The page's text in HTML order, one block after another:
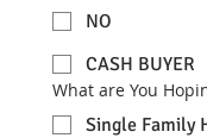
NO
CASH BUYER
What are You
Single Family